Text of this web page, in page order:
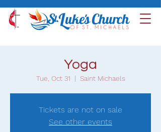
Yoga
Tue, Oct 31
  |
Saint Michaels
Tickets are not on sale
See other events